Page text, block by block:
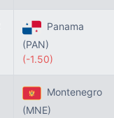
Panama
(PAN)
(-1.50)
Montenegro
(MNE)